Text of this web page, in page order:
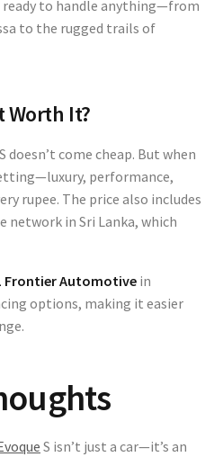
ready to handle anything—from
to the rugged trails of
Worth It?
doesn’t come cheap. But when
performance,
rupee. The price also includes
network in Sri Lanka, which
Frontier Automotive in
options, making it easier
S isn’t just a car—it’s an